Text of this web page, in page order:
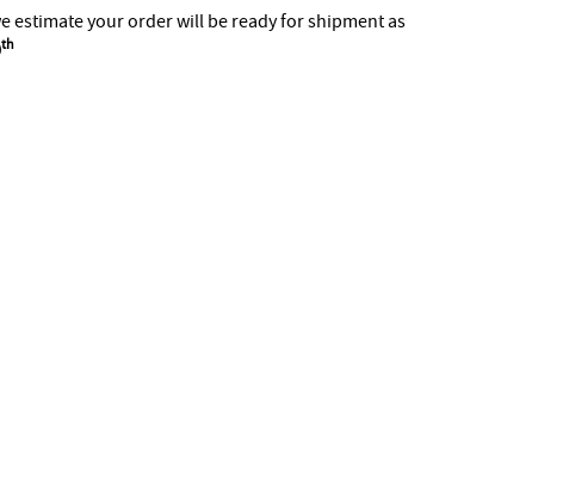
estimate your order will be ready for shipment as
th